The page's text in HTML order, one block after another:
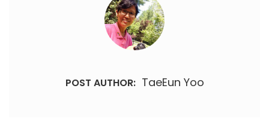
POST AUTHOR: TaeEun Yoo